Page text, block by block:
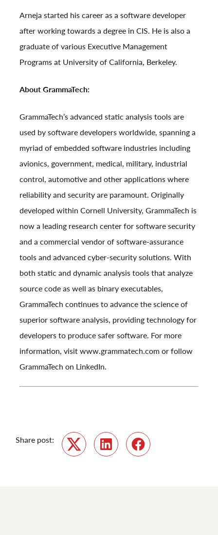
Arneja started his career as a software developer
after working towards a degree in CIS. He is also a
graduate of various Executive Management
Programs at University of California, Berkeley.
About GrammaTech:
GrammaTech’s advanced static analysis tools are
used by software developers worldwide, spanning a
myriad of embedded software industries including
avionics, government, medical, military, industrial
control, automotive and other applications where
reliability and security are paramount. Originally
developed within Cornell University, GrammaTech is
now a leading research center for software security
and a commercial vendor of software-assurance
tools and advanced cyber-security solutions. With
both static and dynamic analysis tools that analyze
source code as well as binary executables,
GrammaTech continues to advance the science of
superior software analysis, providing technology for
developers to produce safer software. For more
information, visitwww.grammatech.comor follow
GrammaTech on LinkedIn.
Share post:
Twitter
LinkedIn Facebook